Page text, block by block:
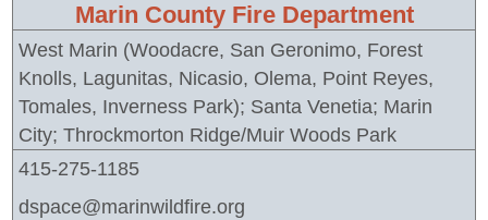
Marin County Fire Department
West Marin (Woodacre, San Geronimo, Forest
Knolls, Lagunitas, Nicasio, Olema, Point Reyes,
Tomales, Inverness Park); Santa Venetia; Marin
City; Throckmorton Ridge/Muir Woods Park
415-275-1185
dspace@marinwildfire.org